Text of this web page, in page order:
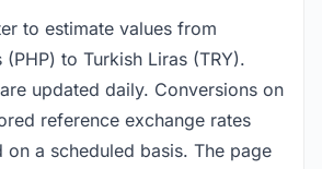
to estimate values from
(PHP) to Turkish Liras (TRY).
updated daily. Conversions on
reference exchange rates
on a scheduled basis. The page